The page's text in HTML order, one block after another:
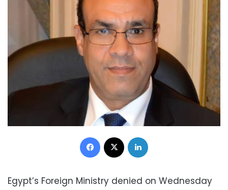
Facebook
Egypt’s Foreign Ministry denied on Wednesday